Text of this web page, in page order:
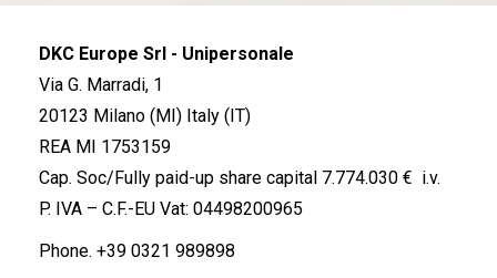
DKC Europe Srl - Unipersonale
Via G. Marradi, 1
20123 Milano (MI) Italy (IT)
REA MI 1753159
Cap. Soc/Fully paid-up share capital 7.774.030 € i.v.
P. IVA – C.F.-EU Vat: 04498200965
Phone. +39 0321 989898